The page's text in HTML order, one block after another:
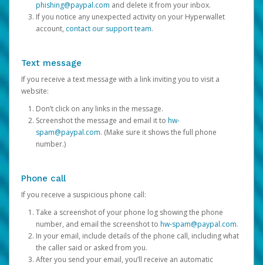
phishing@paypal.com and delete it from your inbox.
If you notice any unexpected activity on your Hyperwallet
account, contact our support team.
Text message
If you receive a text message with a link inviting you to visit a
website:
Don’t click on any links in the message.
Screenshot the message and email it to hw-
spam@paypal.com. (Make sure it shows the full phone
number.)
Phone call
If you receive a suspicious phone call:
Take a screenshot of your phone log showing the phone
number, and email the screenshot to hw-spam@paypal.com.
In your email, include details of the phone call, including what
the caller said or asked from you.
After you send your email, you’ll receive an automatic